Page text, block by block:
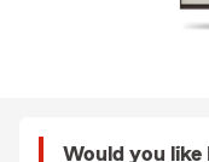
Would you like